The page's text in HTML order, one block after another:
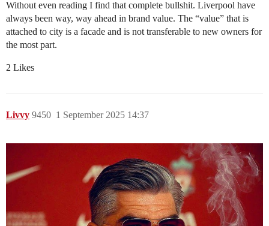
Without even reading I find that complete bullshit. Liverpool have
always been way, way ahead in brand value. The “value” that is
attached to city is a facade and is not transferable to new owners for
the most part.
2 Likes
Livvy 1 September 2025 14:37
9450